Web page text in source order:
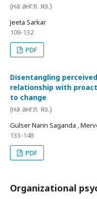
(на англ. яз.)
Jeeta Sarkar
109-132
PDF
Disentangling
relationship with
to change
(на англ. яз.)
Gulser Narin Saganda ,
133-148
PDF
Organizational